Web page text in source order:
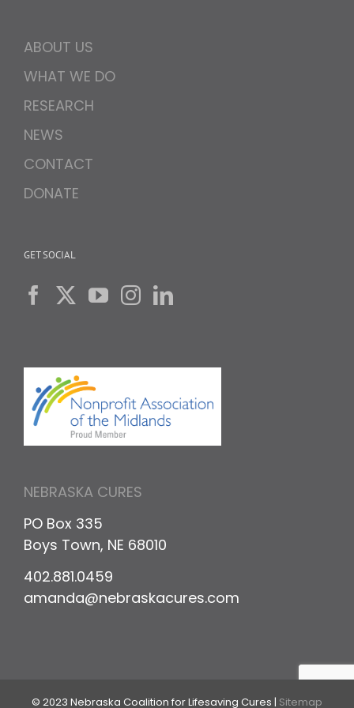
ABOUT US
WHAT WE DO
RESEARCH
NEWS
CONTACT
DONATE
GET SOCIAL
NEBRASKA CURES
PO Box 335
Boys Town, NE 68010
402.881.0459
amanda@nebraskacures.com
© 2023 Nebraska Coalition for Lifesaving Cures | Sitemap